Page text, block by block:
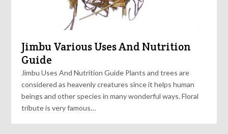
Jimbu Various Uses And Nutrition
Guide
Jimbu Uses And Nutrition Guide Plants and trees are
considered as heavenly creatures since it helps human
beings and other species in many wonderful ways. Floral
tribute is very famous…